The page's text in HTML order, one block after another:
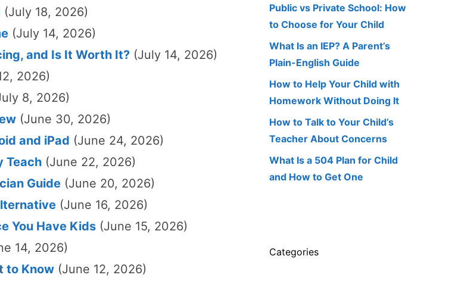
(July 18, 2026)
(July 14, 2026)
and Is It Worth It? (July 14, 2026)
2026)
8, 2026)
(June 30, 2026)
and iPad (June 24, 2026)
Teach (June 22, 2026)
Guide (June 20, 2026)
(June 16, 2026)
You Have Kids (June 15, 2026)
14, 2026)
to Know (June 12, 2026)
Public vs Private School: How
to Choose for Your Child
What Is an IEP? A Parent’s
Plain-English Guide
How to Help Your Child with
Homework Without Doing It
How to Talk to Your Child’s
Teacher About Concerns
What Is a 504 Plan for Child
and How to Get One
Categories